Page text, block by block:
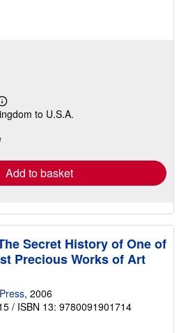
Learn
more
shipping
to U.S.A.
Add to basket
Secret History of One of
Precious Works of Art
, 2006
/ ISBN 13: 9780091901714